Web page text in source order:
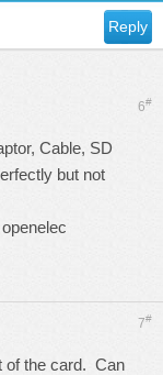
Reply
6#
Cable, SD
but not
7#
of the card. Can